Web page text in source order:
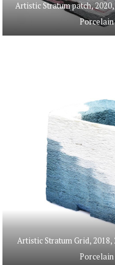
Artistic Stratum patch,
Porcelain
Artistic Stratum Grid, 2018,
Porcelain